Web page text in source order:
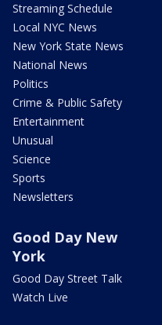
Streaming Schedule
Local NYC News
New York State News
National News
Politics
Crime & Public Safety
Entertainment
Unusual
Science
Sports
Newsletters
Good Day New
York
Good Day Street Talk
Watch Live